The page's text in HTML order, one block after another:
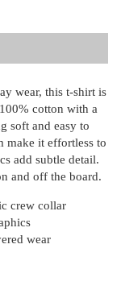
wear, this t-shirt is
cotton with a
soft and easy to
make it effortless to
add subtle detail.
and off the board.
crew collar
wear